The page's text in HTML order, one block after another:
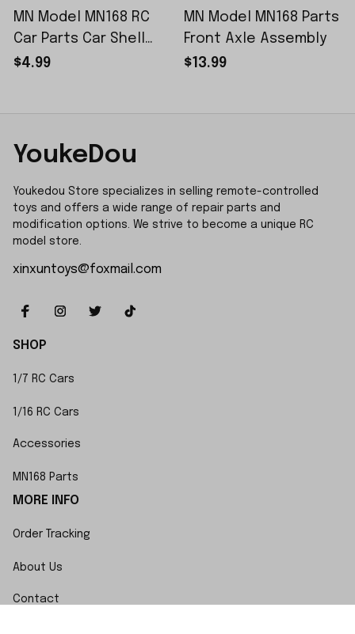
MN Model MN168 RC
Car Parts Car Shell
Sticker Small Piece
$4.99
MN Model MN168 Parts
Front Axle Assembly
$13.99
YoukeDou
Youkedou Store specializes in selling remote-controlled
toys and offers a wide range of repair parts and
modification options. We strive to become a unique RC
model store.
xinxuntoys@foxmail.com
SHOP
1/7 RC Cars
1/16 RC Cars
Accessories
MN168 Parts
MORE INFO
Order Tracking
About Us
Contact